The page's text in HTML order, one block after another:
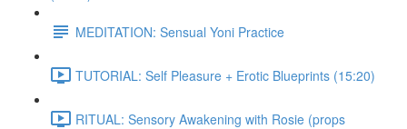
MEDITATION: Sensual Yoni Practice
TUTORIAL: Self Pleasure + Erotic Blueprints (15:20)
RITUAL: Sensory Awakening with Rosie (props